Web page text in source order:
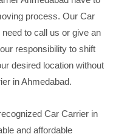
process. Our Car
to call us or give an
responsibility to shift
desired location without
in Ahmedabad.
Car Carrier in
and affordable